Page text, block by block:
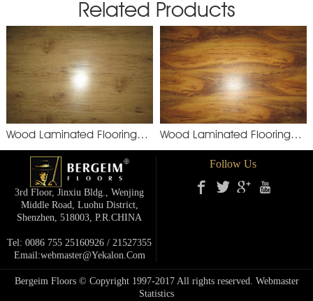
Related Products
Wood Laminated FlooringYXM892 Wood Laminated Flooring
3rd Floor, Jinxiu Bldg., Wenjing
Middle Road, Luohu District,
Shenzhen, 518003, P.R.cHINA
Tel: 0086 755 25160926 / 21527355
Email:webmaster@yekalon.com
Follow Us
Bergeim Floors © Copyright 1997-2017 All rights reserved. Webmaster
Statistics